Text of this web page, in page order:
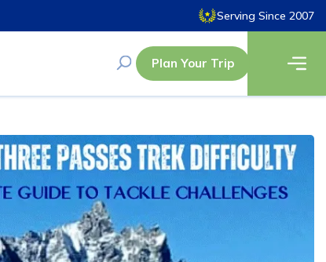
Serving Since 2007
Plan Your Trip